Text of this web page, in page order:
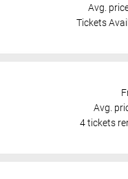
Avg.
Tickets
Avg.
4 tickets